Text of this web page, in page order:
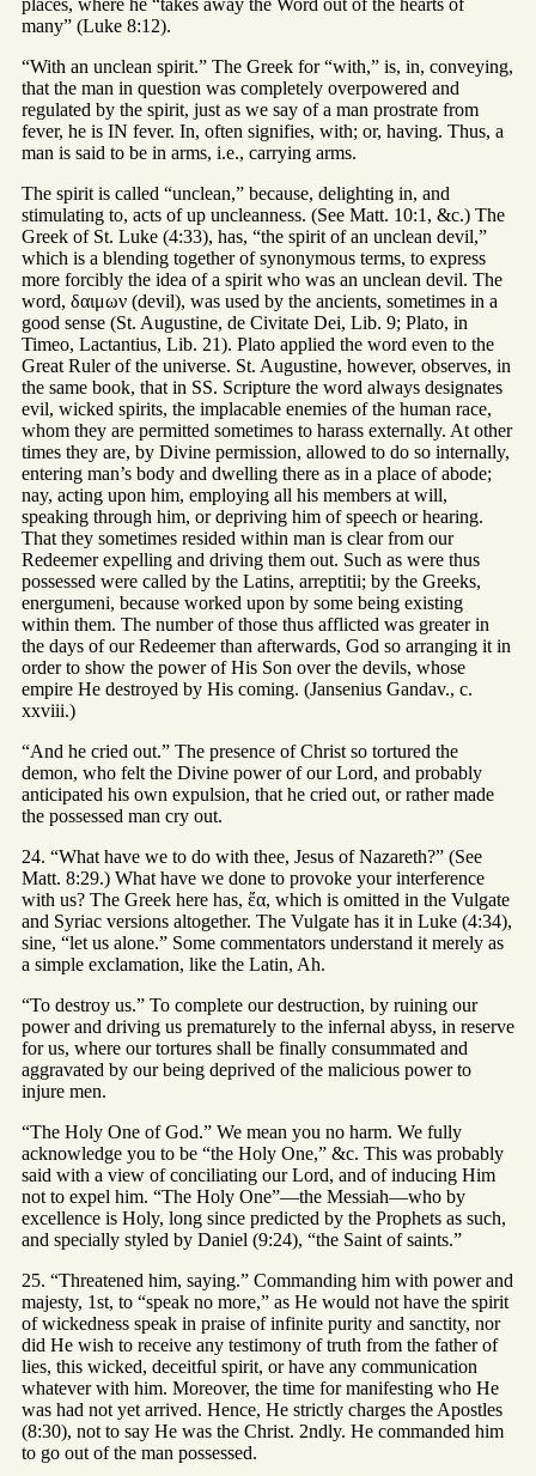
places, where he “takes away the Word out of the hearts of
many” (Luke 8:12).
“With an unclean spirit.” The Greek for “with,” is, in, conveying,
that the man in question was completely overpowered and
regulated by the spirit, just as we say of a man prostrate from
fever, he is IN fever. In, often signifies, with; or, having. Thus, a
man is said to be in arms, i.e., carrying arms.
The spirit is called “unclean,” because, delighting in, and
stimulating to, acts of up uncleanness. (See Matt. 10:1, &c.) The
Greek of St. Luke (4:33), has, “the spirit of an unclean devil,”
which is a blending together of synonymous terms, to express
more forcibly the idea of a spirit who was an unclean devil. The
word, δαιμων (devil), was used by the ancients, sometimes in a
good sense (St. Augustine, de Civitate Dei, Lib. 9; Plato, in
Timeo, Lactantius, Lib. 21). Plato applied the word even to the
Great Ruler of the universe. St. Augustine, however, observes, in
the same book, that in SS. Scripture the word always designates
evil, wicked spirits, the implacable enemies of the human race,
whom they are permitted sometimes to harass externally. At other
times they are, by Divine permission, allowed to do so internally,
entering man’s body and dwelling there as in a place of abode;
nay, acting upon him, employing all his members at will,
speaking through him, or depriving him of speech or hearing.
That they sometimes resided within man is clear from our
Redeemer expelling and driving them out. Such as were thus
possessed were called by the Latins, arreptitii; by the Greeks,
energumeni, because worked upon by some being existing
within them. The number of those thus afflicted was greater in
the days of our Redeemer than afterwards, God so arranging it in
order to show the power of His Son over the devils, whose
empire He destroyed by His coming. (Jansenius Gandav., c.
xxviii.)
“And he cried out.” The presence of Christ so tortured the
demon, who felt the Divine power of our Lord, and probably
anticipated his own expulsion, that he cried out, or rather made
the possessed man cry out.
24. “What have we to do with thee, Jesus of Nazareth?” (See
Matt. 8:29.) What have we done to provoke your interference
with us? The Greek here has, ἔα, which is omitted in the Vulgate
and Syriac versions altogether. The Vulgate has it in Luke (4:34),
sine, “let us alone.” Some commentators understand it merely as
a simple exclamation, like the Latin, Ah.
“To destroy us.” To complete our destruction, by ruining our
power and driving us prematurely to the infernal abyss, in reserve
for us, where our tortures shall be finally consummated and
aggravated by our being deprived of the malicious power to
injure men.
“The Holy One of God.” We mean you no harm. We fully
acknowledge you to be “the Holy One,” &c. This was probably
said with a view of conciliating our Lord, and of inducing Him
not to expel him. “The Holy One”—the Messiah—who by
excellence is Holy, long since predicted by the Prophets as such,
and specially styled by Daniel (9:24), “the Saint of saints.”
25. “Threatened him, saying.” Commanding him with power and
majesty, 1st, to “speak no more,” as He would not have the spirit
of wickedness speak in praise of infinite purity and sanctity, nor
did He wish to receive any testimony of truth from the father of
lies, this wicked, deceitful spirit, or have any communication
whatever with him. Moreover, the time for manifesting who He
was had not yet arrived. Hence, He strictly charges the Apostles
(8:30), not to say He was the Christ. 2ndly. He commanded him
to go out of the man possessed.